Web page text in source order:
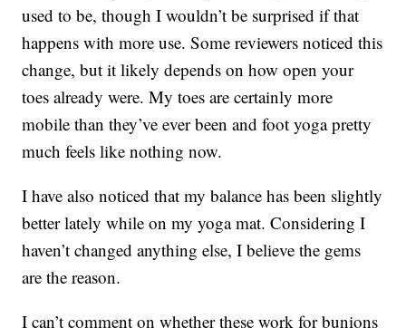
used to be, though I wouldn’t be surprised if that
happens with more use. Some reviewers noticed this
change, but it likely depends on how open your
toes already were. My toes are certainly more
mobile than they’ve ever been and foot yoga pretty
much feels like nothing now.
I have also noticed that my balance has been slightly
better lately while on my yoga mat. Considering I
haven’t changed anything else, I believe the gems
are the reason.
I can’t comment on whether these work for bunions